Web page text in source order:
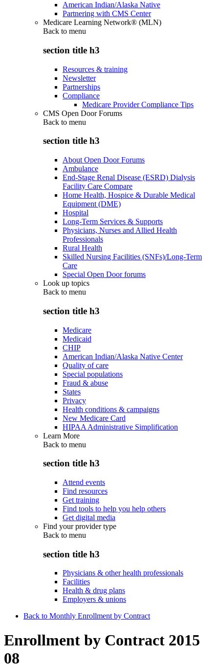
American Indian/Alaska Native
Partnering with CMS Center
Medicare Learning Network® (MLN)
Back to menu
section title h3
Resources & training
Newsletter
Partnerships
Compliance
Medicare Provider Compliance Tips
CMS Open Door Forums
Back to menu
section title h3
About Open Door Forums
Ambulance
End-Stage Renal Disease (ESRD) Dialysis
Facility Care Compare
Home Health, Hospice & Durable Medical
Equipment (DME)
Hospital
Long-Term Services & Supports
Physicians, Nurses and Allied Health
Professionals
Rural Health
Skilled Nursing Facilities (SNFs)/Long-Term
Care
Special Open Door forums
Look up topics
Back to menu
section title h3
Medicare
Medicaid
CHIP
American Indian/Alaska Native Center
Quality of care
Special populations
Fraud & abuse
States
Privacy
Health conditions & campaigns
New Medicare Card
HIPAA Administrative Simplification
Learn More
Back to menu
section title h3
Attend events
Find resources
Get training
Find tools to help you help others
Get digital media
Find your provider type
Back to menu
section title h3
Physicians & other health professionals
Facilities
Health & drug plans
Employers & unions
Back to Monthly Enrollment by Contract
Enrollment by Contract 2015
08